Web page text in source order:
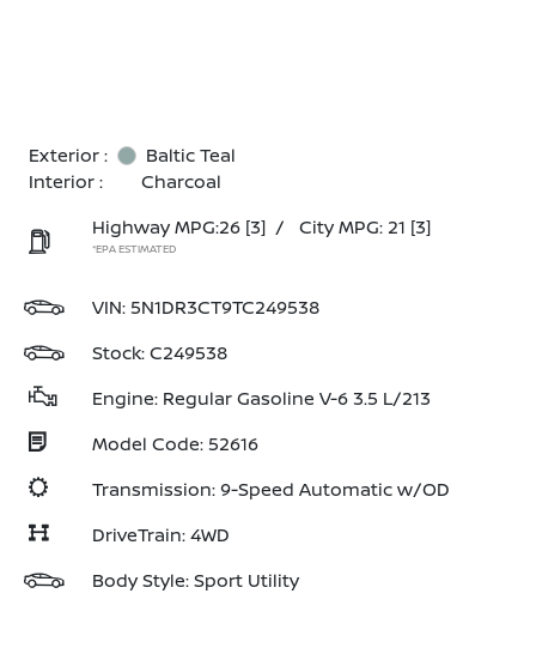
Exterior :
Baltic Teal
Interior :
Charcoal
Highway MPG:26 [3] / City MPG: 21 [3]
*EPA ESTIMATED
VIN:5N1DR3CT9TC249538
Stock: C249538
Engine: Regular Gasoline V-6 3.5 L/213
Model Code: 52616
Transmission: 9-Speed Automatic w/OD
DriveTrain: 4WD
Body Style: Sport Utility